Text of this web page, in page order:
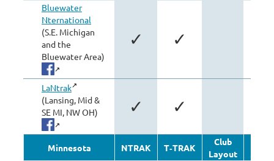
Bluewater
Nternational
(S.E. Michigan
and the
Bluewater Area)
✓ ✓
LaNtrak
(Lansing, Mid &
SE MI, NW OH)
✓ ✓
Minnesota NTRAK T‑TRAK
Club
Layout